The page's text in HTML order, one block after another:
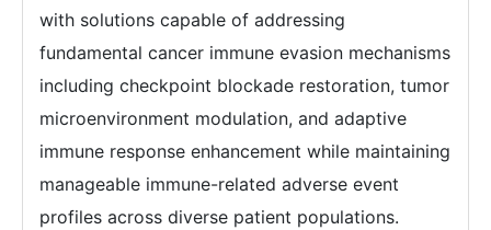
with solutions capable of addressing
fundamental cancer immune evasion mechanisms
including checkpoint blockade restoration, tumor
microenvironment modulation, and adaptive
immune response enhancement while maintaining
manageable immune-related adverse event
profiles across diverse patient populations.